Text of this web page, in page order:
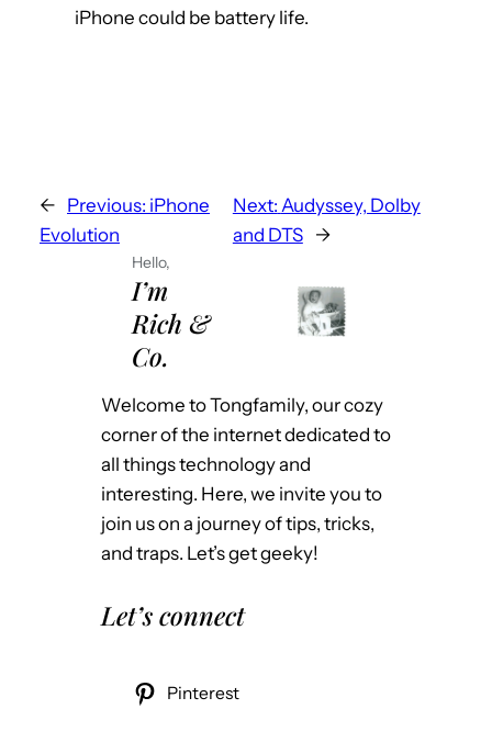
iPhone could be battery life.
← Previous: iPhone
Evolution
Next: Audyssey, Dolby
and DTS
→
Hello,
I’m
Rich &
Co.
Welcome to Tongfamily, our cozy
corner of the internet dedicated to
all things technology and
interesting. Here, we invite you to
join us on a journey of tips, tricks,
and traps. Let’s get geeky!
Let’s connect
Pinterest